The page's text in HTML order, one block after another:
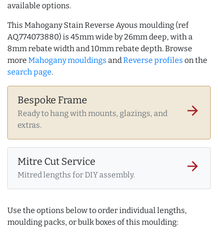
available options.
This Mahogany Stain Reverse Ayous moulding (ref
AQ.774073880) is 45mm wide by 26mm deep, with a
8mm rebate width and 10mm rebate depth. Browse
more Mahogany mouldings andReverse profiles on the
search page.
Bespoke Frame
Ready to hang with mounts, glazings, and
extras.
arrow_forward
Mitre Cut Service
Mitred lengths for DIY assembly.
arrow_forward
Use the options below to order individual lengths,
moulding packs, or bulk boxes of this moulding: